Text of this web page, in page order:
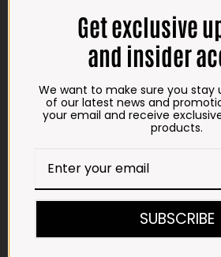
25° 39’ 37.98” S | 27° 46’ 53.997” E
TRADING HOURS
STORE
Saturdays & Public holidays:
7:30am to 2:30pm
Get exclusive
and insider
We want to make sure you
of our latest news and
your email and receive
products.
SUBSCRIBE